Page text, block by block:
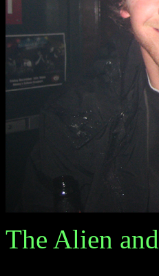
The Alien